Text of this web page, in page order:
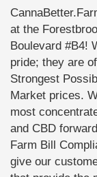
at the
Boulevard #B4!
pride; they are
Strongest
Market prices.
most
and CBD
Farm Bill
give our